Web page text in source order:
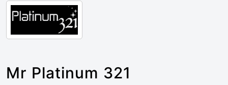
Mr Platinum 321